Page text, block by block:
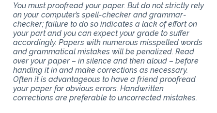
You must proofread your paper. But do not strictly rely
on your computer’s spell-checker and grammar-
checker; failure to do so indicates a lack of effort on
your part and you can expect your grade to suffer
accordingly. Papers with numerous misspelled words
and grammatical mistakes will be penalized. Read
over your paper – in silence and then aloud – before
handing it in and make corrections as necessary.
Often it is advantageous to have a friend proofread
your paper for obvious errors. Handwritten
corrections are preferable to uncorrected mistakes.